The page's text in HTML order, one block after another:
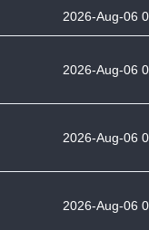
2026-Aug-06
2026-Aug-06
2026-Aug-06
2026-Aug-06